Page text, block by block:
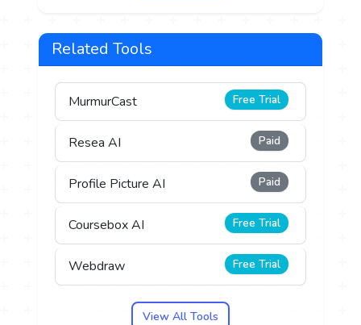
Related Tools
MurmurCast Free Trial
Resea AI Paid
Profile Picture AI Paid
Coursebox AI Free Trial
Webdraw Free Trial
View All Tools